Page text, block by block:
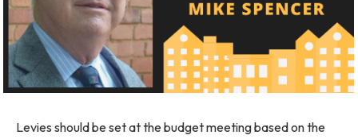
Levies should be set at the budget meeting based on the